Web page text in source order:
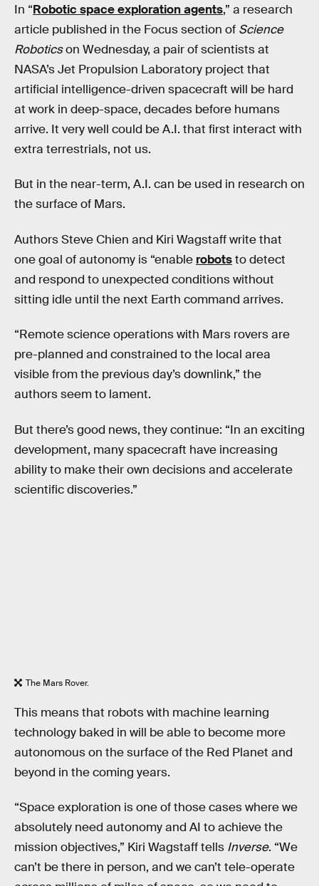
In “Robotic space exploration agents,” a research
article published in the Focus section of Science
Roboticson Wednesday, a pair of scientists at
NASA’s Jet Propulsion Laboratory project that
artificial intelligence-driven spacecraft will be hard
at work in deep-space, decades before humans
arrive. It very well could be A.I. that first interact with
extra terrestrials, not us.
But in the near-term, A.I. can be used in research on
the surface of Mars.
Authors Steve Chien and Kiri Wagstaff write that
one goal of autonomy is “enable robotsto detect
and respond to unexpected conditions without
sitting idle until the next Earth command arrives.
“Remote science operations with Mars rovers are
pre-planned and constrained to the local area
visible from the previous day’s downlink,” the
authors seem to lament.
But there’s good news, they continue: “In an exciting
development, many spacecraft have increasing
ability to make their own decisions and accelerate
scientific discoveries.”
The Mars Rover.
This means that robots with machine learning
technology baked in will be able to become more
autonomous on the surface of the Red Planet and
beyond in the coming years.
“Space exploration is one of those cases where we
absolutely need autonomy and AI to achieve the
mission objectives,” Kiri Wagstaff tells Inverse. “We
can’t be there in person, and we can’t tele-operate